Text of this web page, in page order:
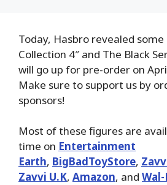
Today, Hasbro revealed
Collection 4″ and The Black
will go up for pre-order on
Make sure to support us by
sponsors!
Most of these figures are
time on Entertainment
Earth, BigBadToyStore,
Zavvi U.K, Amazon, and